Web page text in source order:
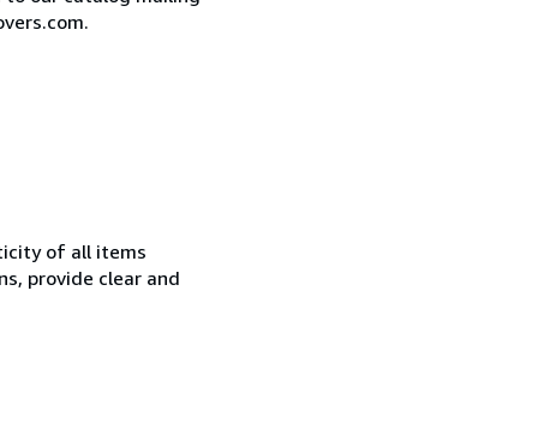
of all items
provide clear and